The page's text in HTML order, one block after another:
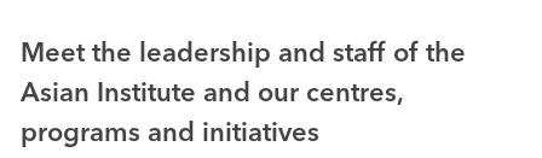
Meet the leadership and staff of the
Asian Institute and our centres,
programs and initiatives